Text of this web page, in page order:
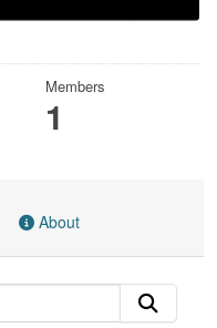
Members
1
About